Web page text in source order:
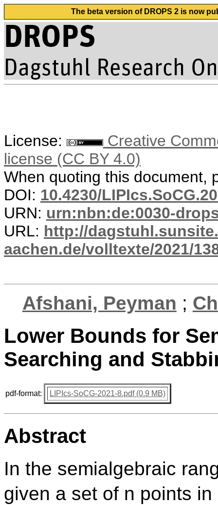
The beta version of DROPS 2 is now
License:
Creative
license (CC BY 4.0)
When quoting this document,
DOI: 10.4230/
URN: urn:nbn:de:0030-
URL: http://
aachen.de/volltexte/2021/
Afshani, Peyman ;
Lower Bounds for
Searching and
pdf-format: LIPIcs-SoCG-2021-8.pdf (0.9 MB)
Abstract
In the semialgebraic
given a set of n points